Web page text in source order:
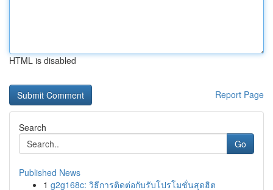
HTML is disabled
Report Page
Search
Go
Published News
1 g2g168c: วิธีการติดต่อกับรับโปรโมชั่นสุดฮิต